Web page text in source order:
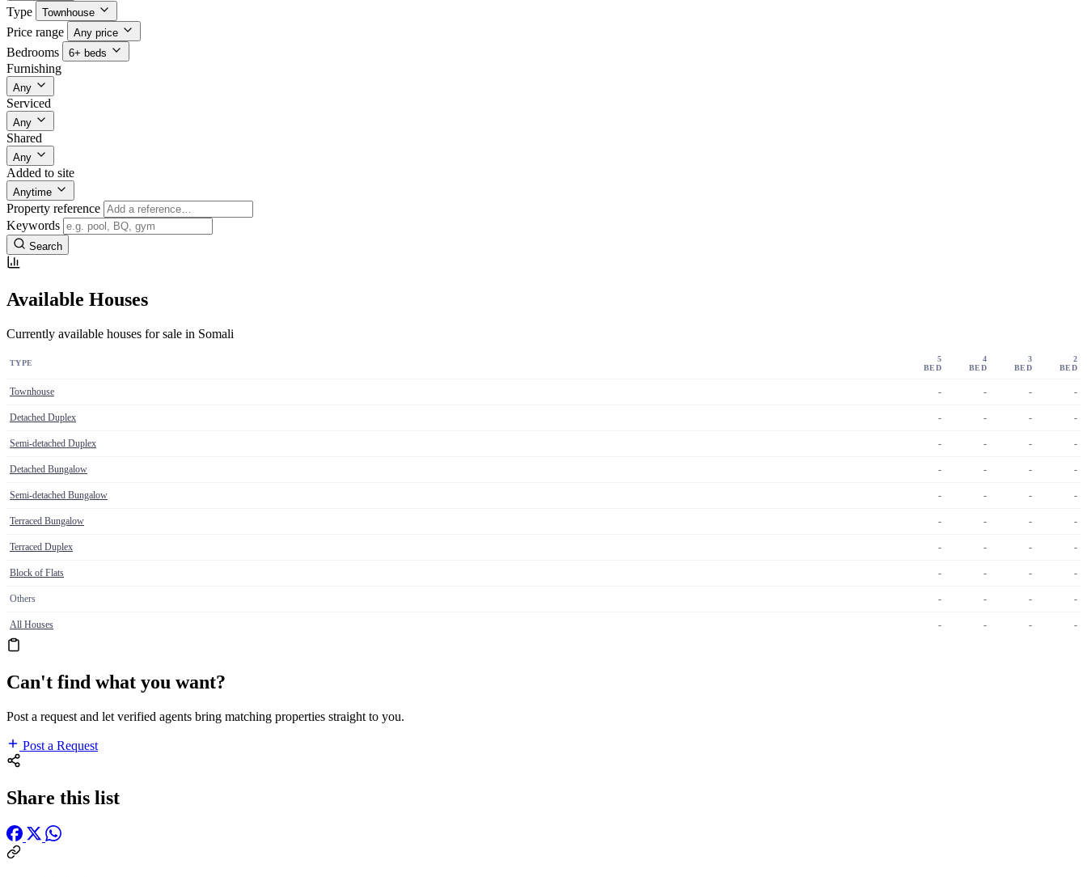
Type Townhouse
Price range Any price
Bedrooms 6+ beds
Furnishing
Any
Serviced
Any
Shared
Any
Added to site
Anytime
Property reference
Keywords
Search
Available Houses
Currently available houses for sale in Somali
TYPE
5
BED
4
BED
3
BED
2
BED
Townhouse - - - -
Detached Duplex - - - -
Semi-detached Duplex - - - -
Detached Bungalow - - - -
Semi-detached Bungalow - - - -
Terraced Bungalow - - - -
Terraced Duplex - - - -
Block of Flats - - - -
Others - - - -
All Houses - - - -
Can't find what you want?
Post a request and let verified agents bring matching properties straight to you.
Post a Request
Share this list